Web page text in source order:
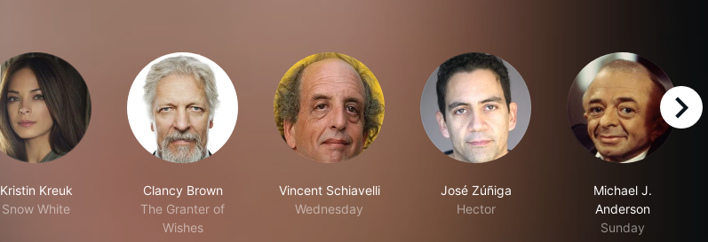
Kristin Kreuk
Snow White
Clancy Brown
The Granter of
Wishes
Vincent Schiavelli
Wednesday
José Zúñiga
Hector
Michael J.
Anderson
Sunday
right